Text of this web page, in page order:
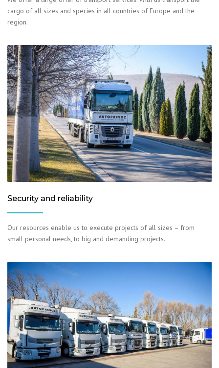
cargo of all sizes and species in all countries of Europe and the
region.
Security and reliability
Our resources enable us to execute projects of all sizes – from
small personal needs, to big and demanding projects.